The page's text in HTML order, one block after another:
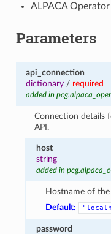
ALPACA
Parameters
api_connection
dictionary/ required
added in
Connection details
API.
host
string
added in
Hostname of the
Default:
password